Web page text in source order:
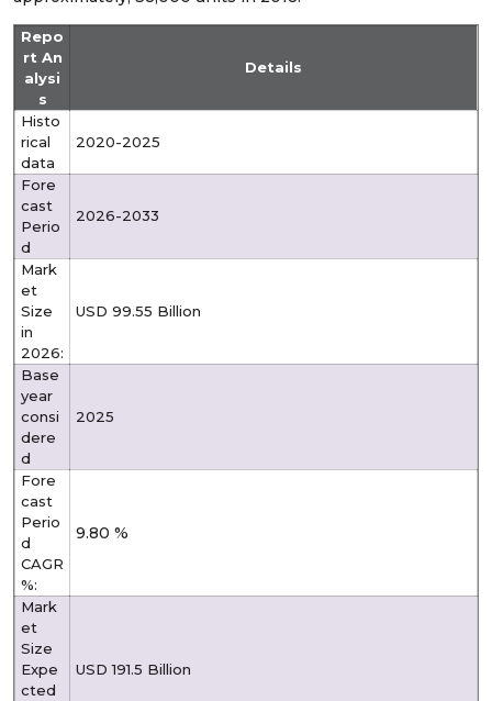
Repo
rt An
alysi
s
Details
Histo
rical
data
2020-2025
Fore
cast
Perio
d
2026-2033
Mark
et
Size
in
2026:
USD 99.55 Billion
Base
year
consi
dere
d
2025
Fore
cast
Perio
d
CAGR
%:
9.80 %
Mark
et
Size
Expe
cted
USD 191.5 Billion